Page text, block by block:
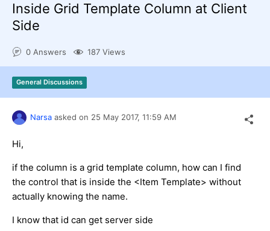
Login
Contact Us
Request Trial
Inside Grid Template Column at Client
Side
0 Answers 187 Views
General Discussions
Narsa asked on 25 May 2017, 11:59 AM
Hi,
if the column is a grid template column, how can I find
the control that is inside the <Item Template> without
actually knowing the name.
I know that id can get server side